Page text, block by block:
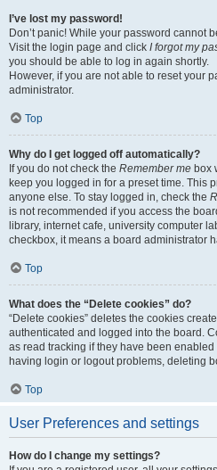
I’ve lost my password!
Don’t panic! While your password cannot
Visit the login page and click I forgot my
you should be able to log in again shortly.
However, if you are not able to reset your
administrator.
Top
Why do I get logged off automatically?
If you do not check the Remember me box
keep you logged in for a preset time. This
anyone else. To stay logged in, check the
is not recommended if you access the
library, internet cafe, university computer
checkbox, it means a board administrator
Top
What does the “Delete cookies” do?
“Delete cookies” deletes the cookies
authenticated and logged into the board.
as read tracking if they have been
having login or logout problems, deleting
Top
User Preferences and settings
How do I change my settings?